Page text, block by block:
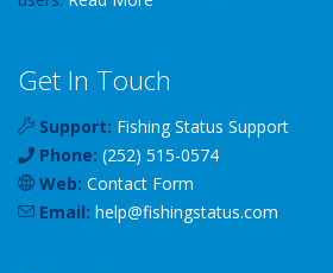
Get In Touch
Support: Fishing Status Support
Phone: (252) 515-0574
Web: Contact Form
Email: help@fishingstatus.com